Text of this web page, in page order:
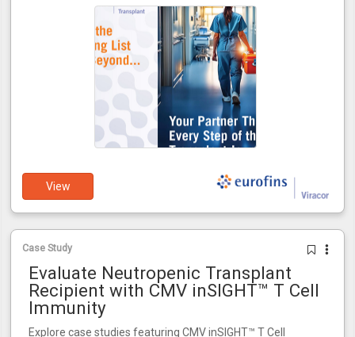
View
Case Study
Evaluate Neutropenic Transplant
Recipient with CMV inSIGHT™ T Cell
Immunity
Explore case studies featuring CMV inSIGHT™ T Cell